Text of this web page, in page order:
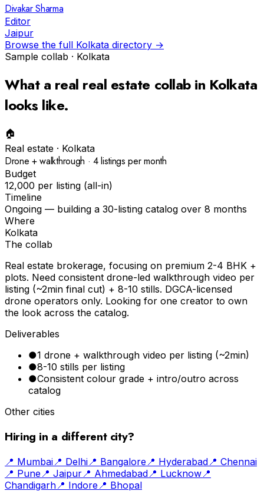
Divakar Sharma
Editor
Jaipur
Browse the full Kolkata directory →
Sample collab · Kolkata
What a real real estate collab in Kolkata
looks like.
🏠
Real estate · Kolkata
Drone + walkthrough · 4 listings per month
Budget
₹12,000 per listing (all-in)
Timeline
Ongoing — building a 30-listing catalog over 8 months
Where
Kolkata
The collab
Real estate brokerage, focusing on premium 2-4 BHK +
plots. Need consistent drone-led walkthrough video per
listing (~2min final cut) + 8-10 stills. DGCA-licensed
drone operators only. Looking for one creator to own
the look across the catalog.
Deliverables
●1 drone + walkthrough video per listing (~2min)
●8-10 stills per listing
●Consistent colour grade + intro/outro across
catalog
Other cities
Hiring in a different city?
📍 Mumbai 📍 Delhi 📍 Bangalore 📍 Hyderabad 📍 Chennai
📍 Pune 📍 Jaipur 📍 Ahmedabad 📍 Lucknow 📍
Chandigarh 📍 Indore 📍 Bhopal